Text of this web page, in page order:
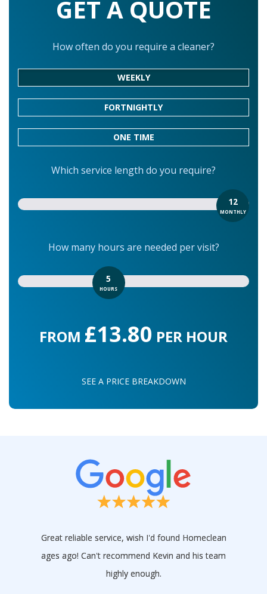
GET A QUOTE
How often do you require a cleaner?
WEEKLY
FORTNIGHTLY
ONE TIME
Which service length do you require?
12
MONTHLY
How many hours are needed per visit?
5
HOURS
FROM £13.80 PER HOUR
SEE A PRICE BREAKDOWN
Great reliable service, wish I'd found Homeclean
ages ago! Can't recommend Kevin and his team
highly enough.